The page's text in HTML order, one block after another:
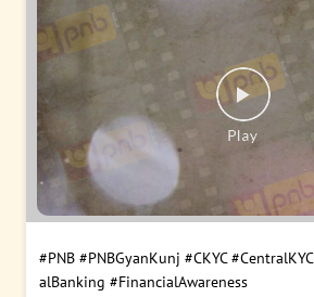
#PNB #PNBGyanKunj #CKYC #CentralKYC
alBanking #FinancialAwareness